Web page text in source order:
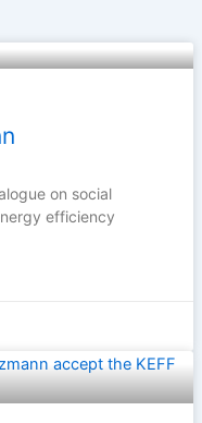
on social
efficiency